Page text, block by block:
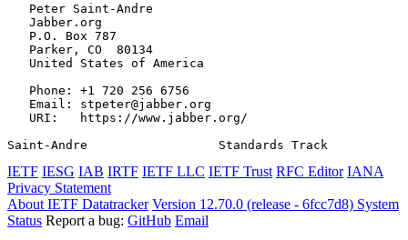
   Peter Saint-Andre
   Jabber.org
   P.O. Box 787
   Parker, CO  80134
   United States of America
   Phone: +1 720 256 6756
   Email: stpeter@jabber.org
   URI:   https://www.jabber.org/
Saint-Andre                  Standards Track
IETF IESG IAB IRTF IETF LLC IETF Trust RFC Editor IANA
Privacy Statement
About IETF Datatracker Version 12.70.0 (release - 6fcc7d8) System
Status Report a bug: GitHub Email